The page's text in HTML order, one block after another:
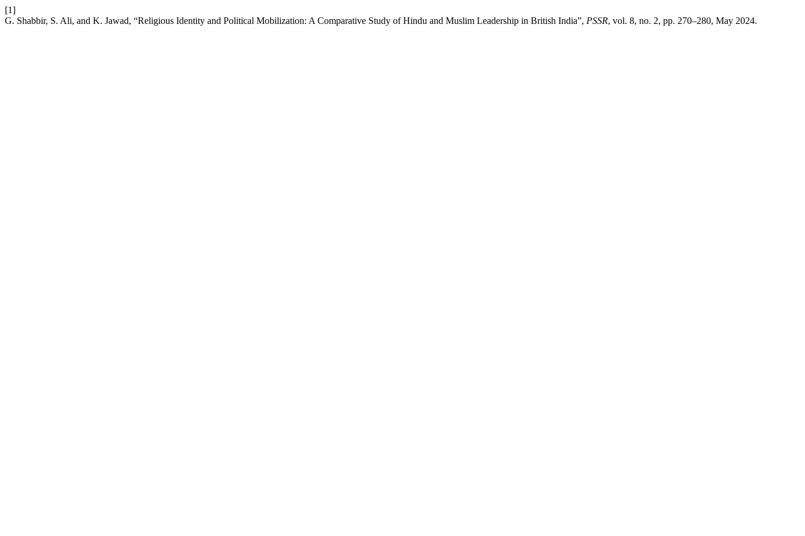
[1]
G. Shabbir, S. Ali, and K. Jawad, “Religious Identity and Political Mobilization: A Comparative Study of Hindu and Muslim Leadership in British India”, PSSR, vol. 8, no. 2, pp. 270–280, May 2024.